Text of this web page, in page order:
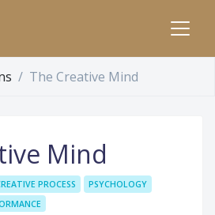
The Creative Mind
Mind
PROCESS
PSYCHOLOGY